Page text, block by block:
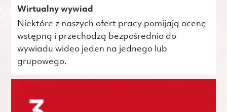
Wirtualny wywiad
Niektóre z naszych ofert pracy pomijają ocenę
wstępną i przechodzą bezpośrednio do
wywiadu wideo jeden na jednego lub
grupowego.